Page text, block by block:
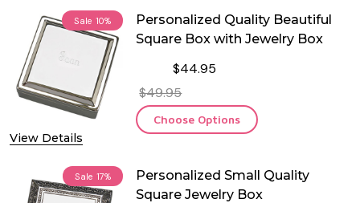
Sale 10%
View Details
Personalized Quality Beautiful
Square Box with Jewelry Box
$44.95
$49.95
Choose Options
Sale 17%
Personalized Small Quality
Square Jewelry Box